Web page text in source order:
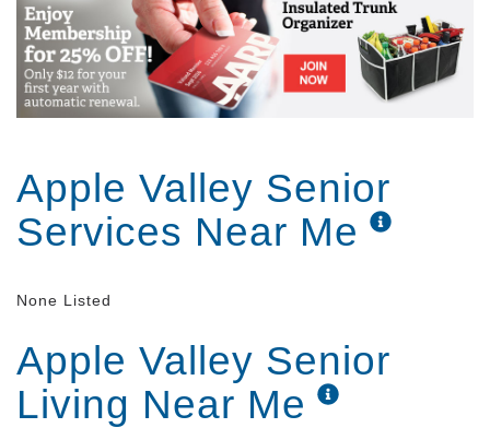
Apple Valley Senior
Services Near Me
None Listed
Apple Valley Senior
Living Near Me